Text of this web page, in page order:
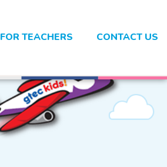
FOR TEACHERS CONTACT US